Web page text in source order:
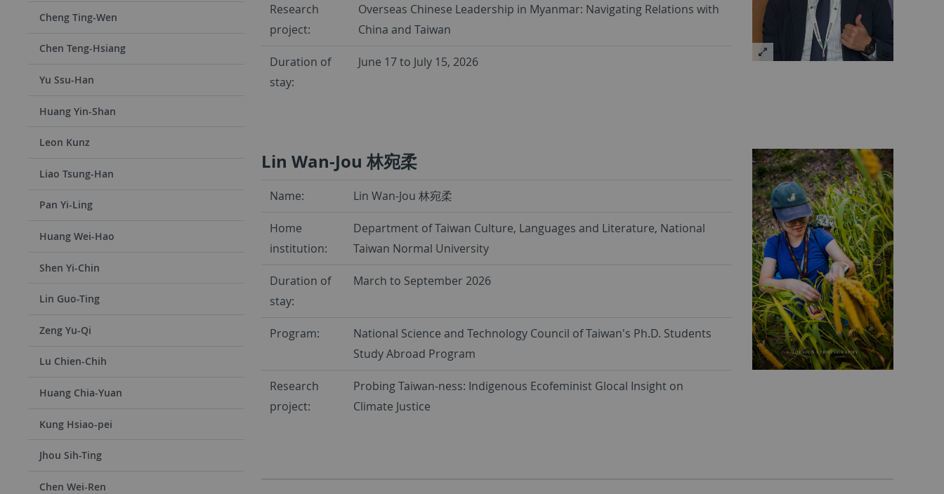
Cheng Ting-Wen
Chen Teng-Hsiang
Yu Ssu-Han
Huang Yin-Shan
Leon Kunz
Liao Tsung-Han
Pan Yi-Ling
Huang Wei-Hao
Shen Yi-Chin
Lin Guo-Ting
Zeng Yu-Qi
Lu Chien-Chih
Huang Chia-Yuan
Kung Hsiao-pei
Jhou Sih-Ting
Chen Wei-Ren
Research
project:
Overseas Chinese Leadership in Myanmar: Navigating Relations with
China and Taiwan
Duration of
stay:
June 17 to July 15, 2026
Lin Wan-Jou 林宛柔
Name: Lin Wan-Jou 林宛柔
Home
institution:
Department of Taiwan Culture, Languages and Literature, National
Taiwan Normal University
Duration of
stay:
March to September 2026
Program:
National Science and Technology Council of Taiwan's Ph.D. Students
Study Abroad Program
Research
project:
Probing Taiwan-ness: Indigenous Ecofeminist Glocal Insight on
Climate Justice